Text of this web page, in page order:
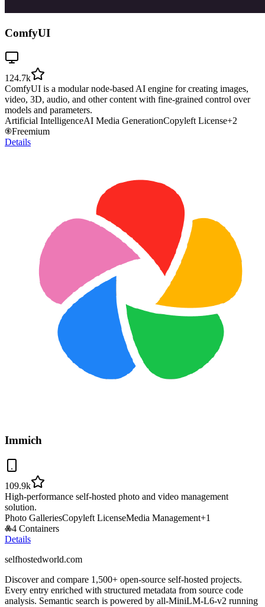
ComfyUI
124.7k
ComfyUI is a modular node-based AI engine for creating images,
video, 3D, audio, and other content with fine-grained control over
models and parameters.
Artificial IntelligenceAI Media GenerationCopyleft License+2
Freemium
Details
Immich
109.9k
High-performance self-hosted photo and video management
solution.
Photo GalleriesCopyleft LicenseMedia Management+1
4 Containers
Details
selfhostedworld.com
Discover and compare 1,500+ open-source self-hosted projects.
Every entry enriched with structured metadata from source code
analysis. Semantic search is powered by all-MiniLM-L6-v2 running